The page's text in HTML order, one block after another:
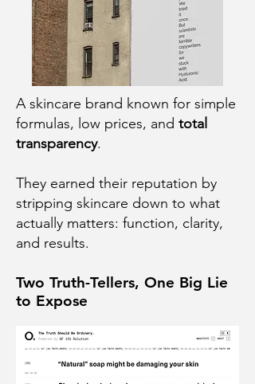
A skincare brand known for simple
formulas, low prices, and total
transparency.
They earned their reputation by
stripping skincare down to what
actually matters: function, clarity,
and results.
Two Truth-Tellers, One Big Lie
to Expose